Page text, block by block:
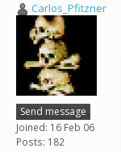
Carlos_Pfitzner
Send message
Joined: 16 Feb 06
Posts: 182